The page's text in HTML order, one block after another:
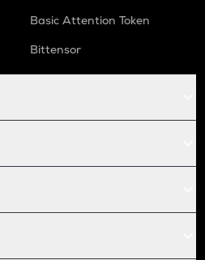
Basic Attention Token
Bittensor